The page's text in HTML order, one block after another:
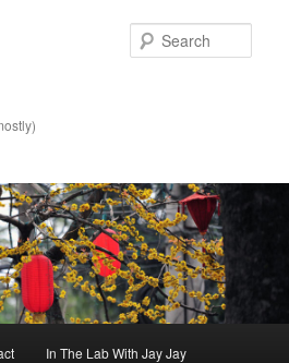
In The Lab With Jay Jay